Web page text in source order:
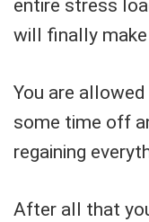
entire stress
will finally
You are
some time off
regaining
After all that